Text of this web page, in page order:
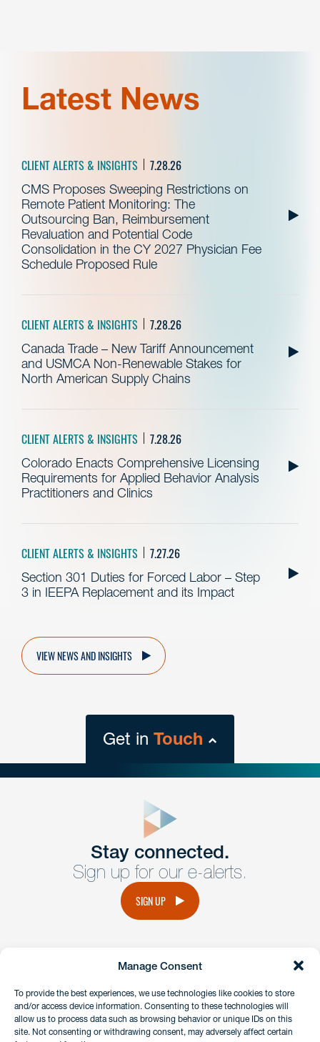
Manage Consent
To provide the best experiences, we use technologies like cookies to store
and/or access device information. Consenting to these technologies will
allow us to process data such as browsing behavior or unique IDs on this
site. Not consenting or withdrawing consent, may adversely affect certain
Latest News
CLIENT ALERTS & INSIGHTS 7.28.26
CMS Proposes Sweeping Restrictions on
Remote Patient Monitoring: The
Outsourcing Ban, Reimbursement
Revaluation and Potential Code
Consolidation in the CY 2027 Physician Fee
Schedule Proposed Rule
CLIENT ALERTS & INSIGHTS 7.28.26
Canada Trade – New Tariff Announcement
and USMCA Non-Renewable Stakes for
North American Supply Chains
CLIENT ALERTS & INSIGHTS 7.28.26
Colorado Enacts Comprehensive Licensing
Requirements for Applied Behavior Analysis
Practitioners and Clinics
CLIENT ALERTS & INSIGHTS 7.27.26
Section 301 Duties for Forced Labor – Step
3 in IEEPA Replacement and its Impact
VIEW NEWS AND INSIGHTS
Get in Touch
Get Intouch
Have a question or request? Fill out our form and a
member of the team will get back to you promptly.
Stay connected.
Sign up for our e-alerts.
SIGN UP
instagramlinkedinfacebook
Client Payment Portal